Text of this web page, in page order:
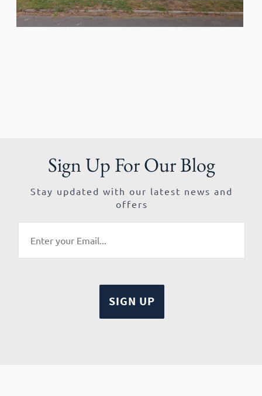
Sign Up For Our Blog
Stay updated with our latest news and
offers